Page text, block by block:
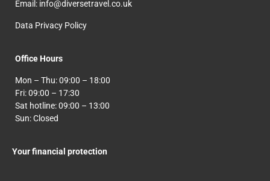
Email: info@diversetravel.co.uk
Data Privacy Policy
Office Hours
Mon – Thu: 09:00 – 18:00
Fri: 09:00 – 17:30
Sat hotline: 09:00 – 13:00
Sun: Closed
Your financial protection